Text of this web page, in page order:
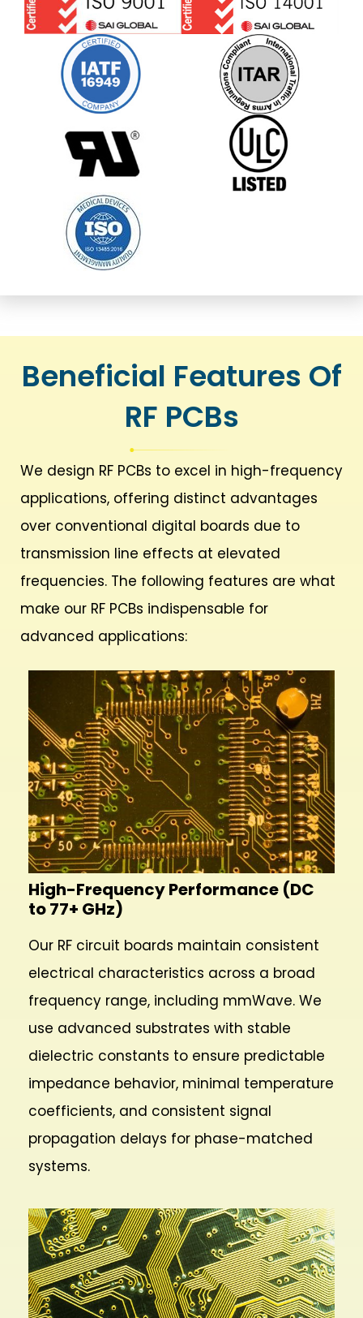
Beneficial Features Of
RF PCBs​
We design RF PCBs to excel in high-frequency
applications, offering distinct advantages
over conventional digital boards due to
transmission line effects at elevated
frequencies. The following features are what
make our RF PCBs indispensable for
advanced applications:
High-Frequency Performance (DC
to 77+ GHz)
Our RF circuit boards maintain consistent
electrical characteristics across a broad
frequency range, including mmWave. We
use advanced substrates with stable
dielectric constants to ensure predictable
impedance behavior, minimal temperature
coefficients, and consistent signal
propagation delays for phase-matched
systems.